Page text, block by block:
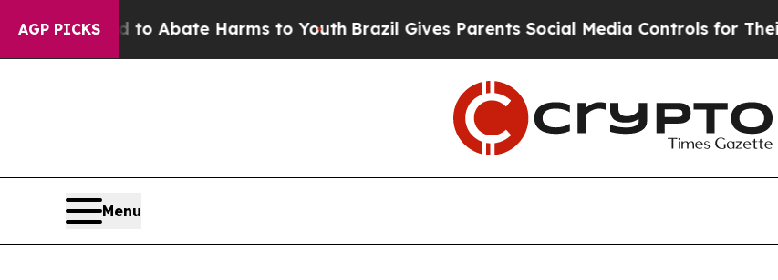
AGP PICKS
Fund to Abate Harms to YouthBrazil Gives Parents Social Media Controls for Their
Menu